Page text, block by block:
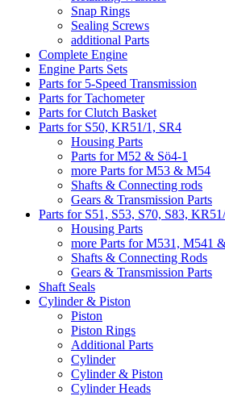
Snap Rings
Sealing Screws
additional Parts
Complete Engine
Engine Parts Sets
Parts for 5-Speed Transmission
Parts for Tachometer
Parts for Clutch Basket
Parts for S50, KR51/1, SR4
Housing Parts
Parts for M52 & Sö4-1
more Parts for M53 & M54
Shafts & Connecting rods
Gears & Transmission Parts
Parts for S51, S53, S70, S83,
Housing Parts
more Parts for M531, M541
Shafts & Connecting Rods
Gears & Transmission Parts
Shaft Seals
Cylinder & Piston
Piston
Piston Rings
Additional Parts
Cylinder
Cylinder & Piston
Cylinder Heads